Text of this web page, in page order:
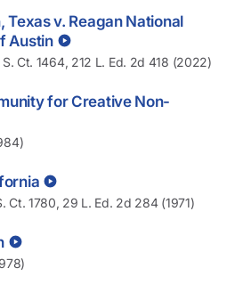
Texas v. Reagan National
Austin
S. Ct. 1464, 212 L. Ed. 2d 418 (2022)
for Creative Non-
Ct. 1780, 29 L. Ed. 2d 284 (1971)